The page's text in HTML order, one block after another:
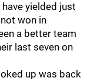
yielded just
won in
a better team
last seven on
up was back